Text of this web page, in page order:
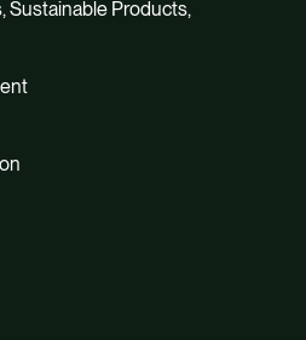
Sustainable Products,